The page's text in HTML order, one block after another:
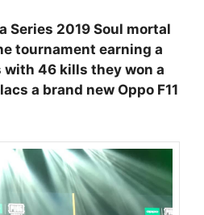
Series 2019 Soul mortal
tournament earning a
46 kills they won a
a brand new Oppo F11